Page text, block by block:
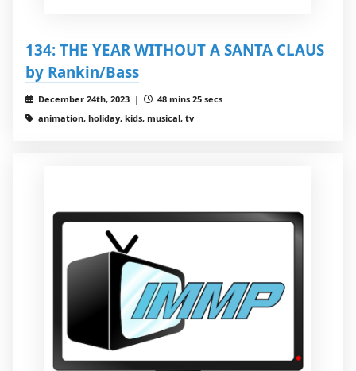
134: THE YEAR WITHOUT A SANTA CLAUS
by Rankin/Bass
December 24th, 2023 |
48 mins 25 secs
animation, holiday, kids, musical, tv